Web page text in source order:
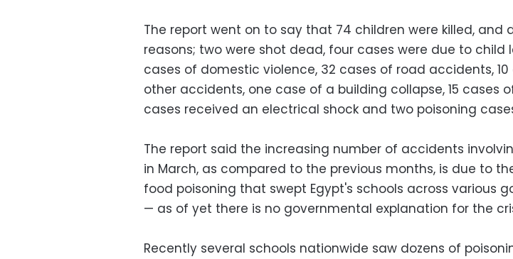
The report went on to say that 74 children were killed, and
reasons; two were shot dead, four cases were due to child
cases of domestic violence, 32 cases of road accidents,
other accidents, one case of a building collapse, 15 cases
cases received an electrical shock and two poisoning
The report said the increasing number of accidents
in March, as compared to the previous months, is due to
food poisoning that swept Egypt's schools across various
— as of yet there is no governmental explanation for the
Recently several schools nationwide saw dozens of